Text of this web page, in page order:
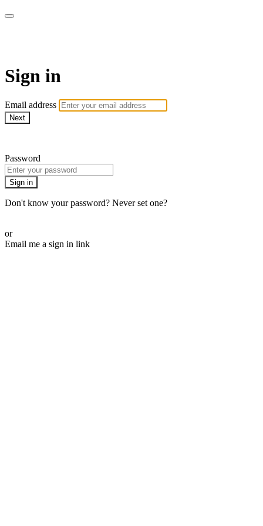
Sign in
Email address
Next
Password
Sign in
Don't know your password? Never set one?
or
Email me a sign in link